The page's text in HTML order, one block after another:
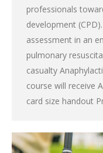
professionals
development
assessment in an
pulmonary
casualty
course will receive
card size handout